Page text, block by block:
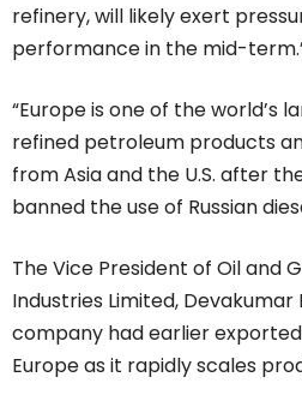
refinery, will likely exert
performance in the mid-
“Europe is one of the world’s
refined petroleum products
from Asia and the U.S. after
banned the use of Russian
The Vice President of Oil and
Industries Limited,
company had earlier
Europe as it rapidly scales